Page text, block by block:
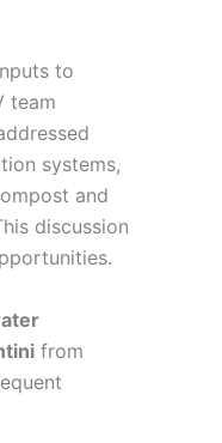
to
team
systems,
and
discussion
from